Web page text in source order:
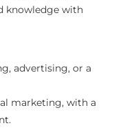
knowledge with
advertising, or a
marketing, with a